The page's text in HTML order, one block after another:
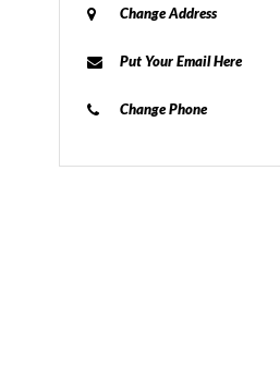
Change Address
Put Your Email Here
Change Phone